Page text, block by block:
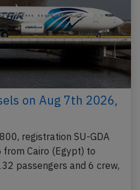
on Aug 7th 2026,
registration SU-GDA
Cairo (Egypt) to
passengers and 6 crew,